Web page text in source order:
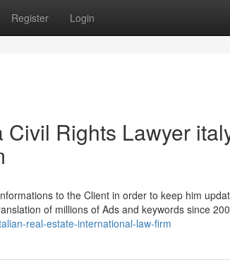
Register Login
Rights Lawyer
to the Client in order to keep him
of millions of Ads and keywords since
real-estate-international-law-firm